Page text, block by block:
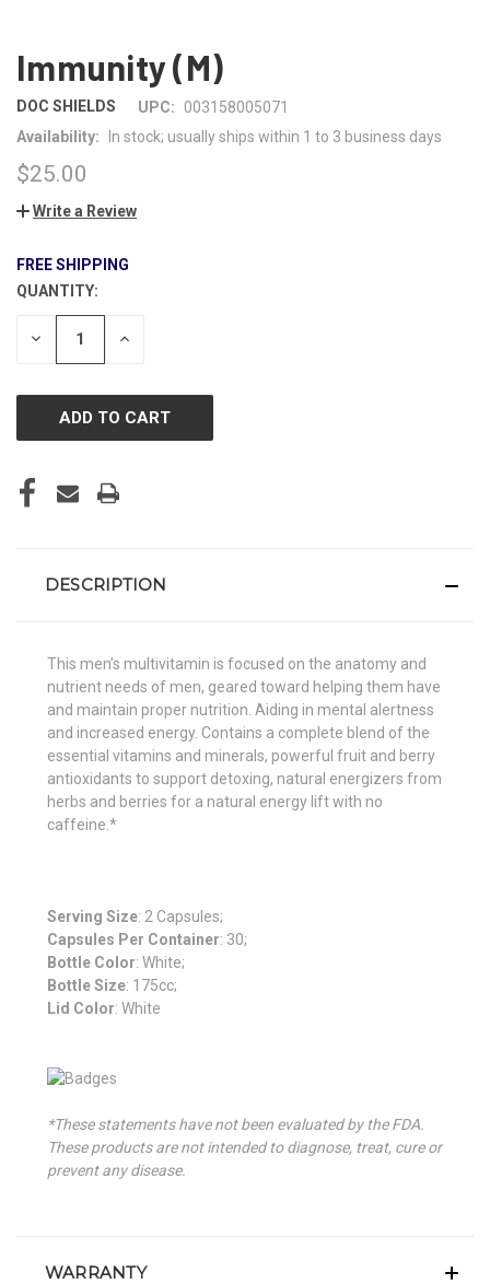
Immunity (M)
DOC SHIELDS UPC:
003158005071
Availability:
In stock; usually ships within 1 to 3 business days
$25.00
Write a Review
FREE SHIPPING
CURRENT
STOCK:
QUANTITY:
DECREASE INCREASE
DESCRIPTION
This men’s multivitamin is focused on the anatomy and
nutrient needs of men, geared toward helping them have
and maintain proper nutrition. Aiding in mental alertness
and increased energy. Contains a complete blend of the
essential vitamins and minerals, powerful fruit and berry
antioxidants to support detoxing, natural energizers from
herbs and berries for a natural energy lift with no
caffeine.*
Serving Size: 2 Capsules;
Capsules Per Container: 30;
Bottle Color: White;
Bottle Size: 175cc;
Lid Color: White
*These statements have not been evaluated by the FDA.
These products are not intended to diagnose, treat, cure or
prevent any disease.
WARRANTY